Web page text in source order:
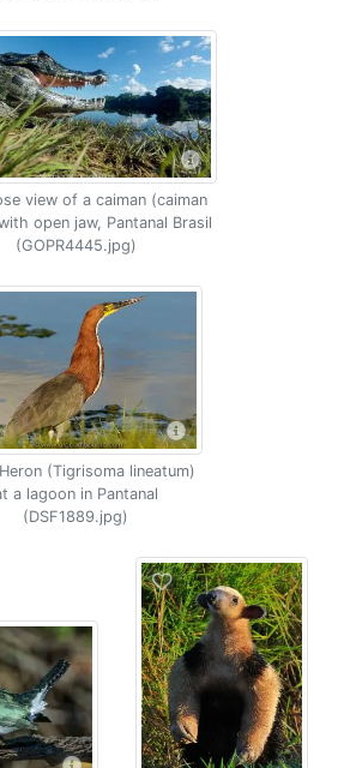
view of a caiman (caiman
open jaw, Pantanal Brasil
(GOPR4445.jpg)
(Tigrisoma lineatum)
a lagoon in Pantanal
(DSF1889.jpg)